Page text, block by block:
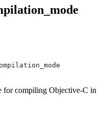
for compiling Objective-C in